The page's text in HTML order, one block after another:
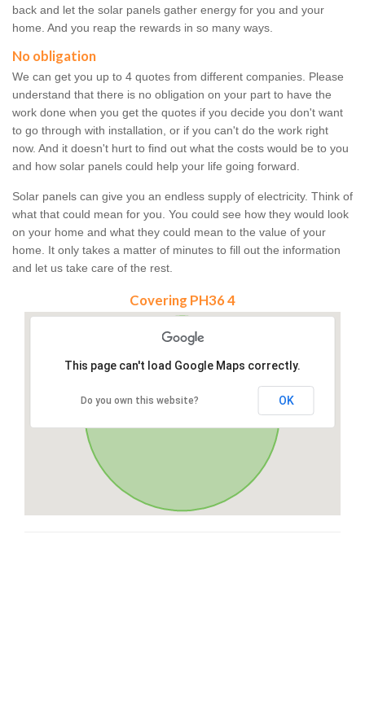
back and let the solar panels gather energy for you and your
home. And you reap the rewards in so many ways.
No obligation
We can get you up to 4 quotes from different companies. Please
understand that there is no obligation on your part to have the
work done when you get the quotes if you decide you don't want
to go through with installation, or if you can't do the work right
now. And it doesn't hurt to find out what the costs would be to you
and how solar panels could help your life going forward.
Solar panels can give you an endless supply of electricity. Think of
what that could mean for you. You could see how they would look
on your home and what they could mean to the value of your
home. It only takes a matter of minutes to fill out the information
and let us take care of the rest.
Covering PH36 4
This page can't load Google Maps correctly.
Do you own this website? OK